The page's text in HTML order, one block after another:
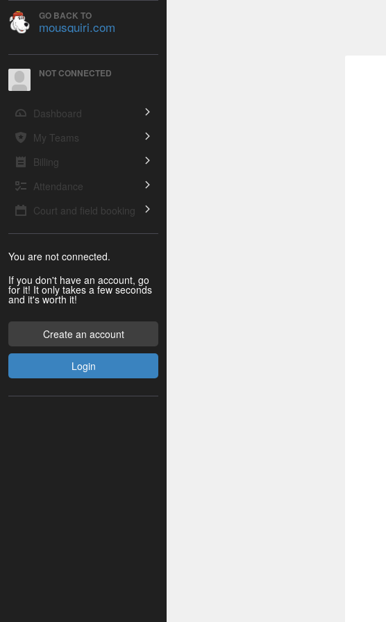
GO BACK TO
mousquiri.com
NOT CONNECTED
Dashboard
My Teams
Billing
Attendance
Court and field booking
You are not connected.
If you don't have an account, go
for it! It only takes a few seconds
and it's worth it!
Create an account
Login